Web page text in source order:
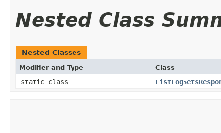
Nested Class
Nested Classes
Modifier and Type Class
static class